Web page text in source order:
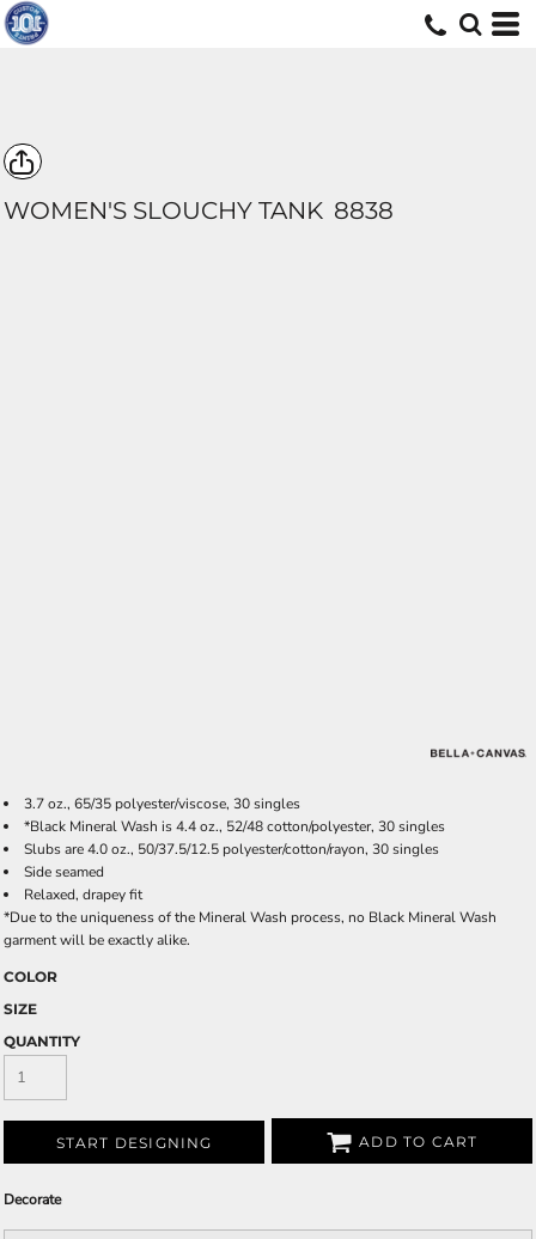
WOMEN'S SLOUCHY TANK 8838
3.7 oz., 65/35 polyester/viscose, 30 singles
*Black Mineral Wash is 4.4 oz., 52/48 cotton/polyester, 30 singles
Slubs are 4.0 oz., 50/37.5/12.5 polyester/cotton/rayon, 30 singles
Side seamed
Relaxed, drapey fit
*Due to the uniqueness of the Mineral Wash process, no Black Mineral Wash
garment will be exactly alike.
COLOR
SIZE
QUANTITY
START DESIGNING ADD TO CART
Decorate